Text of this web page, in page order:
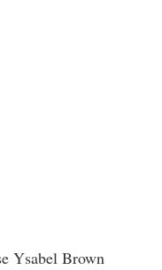
Ysabel Brown